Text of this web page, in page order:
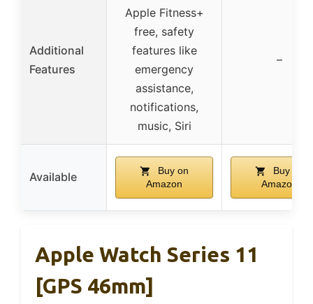
Additional
Features
Apple Fitness+
free, safety
features like
emergency
assistance,
notifications,
music, Siri
–
Available
Buy on
Amazon
Buy on
Amazon
Apple Watch Series 11
[GPS 46mm]